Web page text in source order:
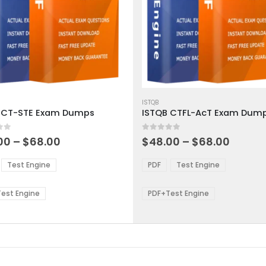
CT-STE Exam Dumps
5 – $68.00
Test Engine
Engine
product
has
multiple
variants.
options
be
chosen
the
page
ISTQB
ISTQB CTFL-AcT Exam
0out of 5
$48.00 – $68.00
PDF Test Engine
PDF+Test Engine